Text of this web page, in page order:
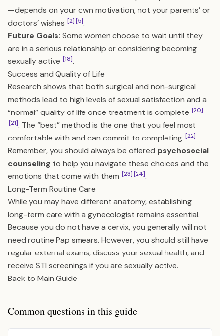
—depends on your own motivation, not your parents’ or
doctors’ wishes [2][5].
Future Goals: Some women choose to wait until they
are in a serious relationship or considering becoming
sexually active [18].
Success and Quality of Life
Research shows that both surgical and non-surgical
methods lead to high levels of sexual satisfaction and a
“normal” quality of life once treatment is complete [20]
[21]. The “best” method is the one that you feel most
comfortable with and can commit to completing [22].
Remember, you should always be offered psychosocial
counseling to help you navigate these choices and the
emotions that come with them [23][24].
Long-Term Routine Care
While you may have different anatomy, establishing
long-term care with a gynecologist remains essential.
Because you do not have a cervix, you generally will not
need routine Pap smears. However, you should still have
regular external exams, discuss your sexual health, and
receive STI screenings if you are sexually active.
Back to Main Guide
Common questions in this guide